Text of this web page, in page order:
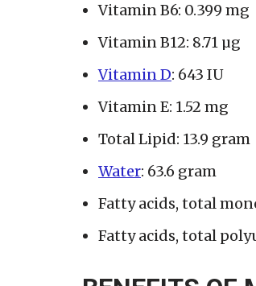
Vitamin B6: 0.399 mg
Vitamin B12: 8.71 µg
Vitamin D: 643 IU
Vitamin E: 1.52 mg
Total Lipid: 13.9 gram
Water: 63.6 gram
Fatty acids, total
Fatty acids, total